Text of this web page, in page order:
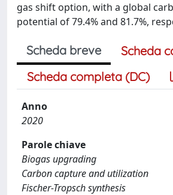
gas shift option, with a global
potential of 79.4% and 81.7%,
Scheda breve
Scheda
Scheda completa (DC)
Anno
2020
Parole chiave
Biogas upgrading
Carbon capture and utilization
Fischer-Tropsch synthesis